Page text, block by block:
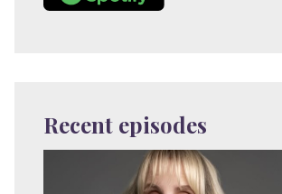
Recent episodes